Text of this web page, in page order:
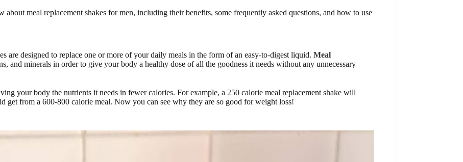
meal replacement shakes for men, including their benefits, some frequently asked questions, and how to use
are designed to replace one or more of your daily meals in the form of an easy-to-digest liquid. Meal
and minerals in order to give your body a healthy dose of all the goodness it needs without any unnecessary
your body the nutrients it needs in fewer calories. For example, a 250 calorie meal replacement shake will
get from a 600-800 calorie meal. Now you can see why they are so good for weight loss!